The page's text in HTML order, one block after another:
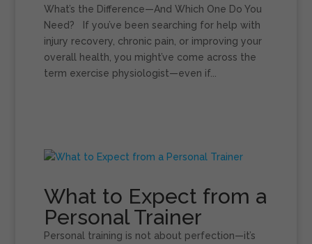
What’s the Difference—And Which One Do You
Need? If you’ve been searching for help with
injury recovery, chronic pain, or improving your
overall health, you might’ve come across the
term exercise physiologist—even if...
What to Expect from a
Personal Trainer
Personal training is not about perfection—it’s